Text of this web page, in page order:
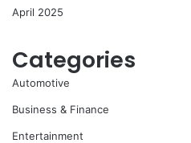
April 2025
Categories
Automotive
Business & Finance
Entertainment